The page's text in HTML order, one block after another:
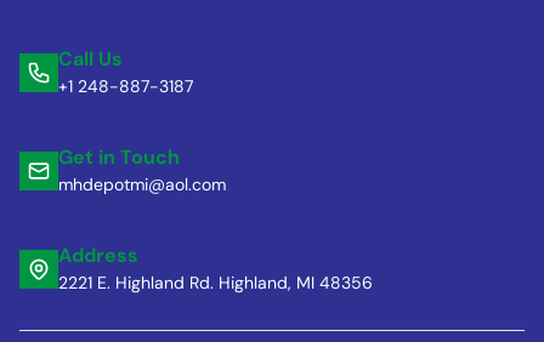
Call Us
+1 248-887-3187
Get in Touch
mhdepotmi@aol.com
Address
2221 E. Highland Rd. Highland, MI 48356